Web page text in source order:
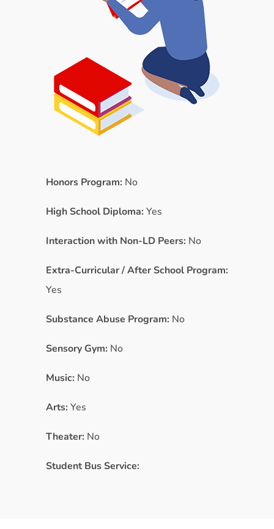
Honors Program: No
High School Diploma: Yes
Interaction with Non-LD Peers: No
Extra-Curricular / After School Program:
Yes
Substance Abuse Program: No
Sensory Gym: No
Music: No
Arts: Yes
Theater: No
Student Bus Service: